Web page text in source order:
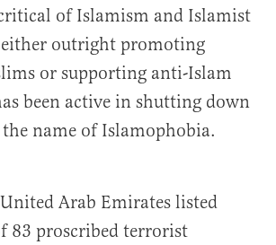
of Islamism and Islamist
outright promoting
or supporting anti-Islam
been active in shutting down
the name of Islamophobia.
Arab Emirates listed
83 proscribed terrorist